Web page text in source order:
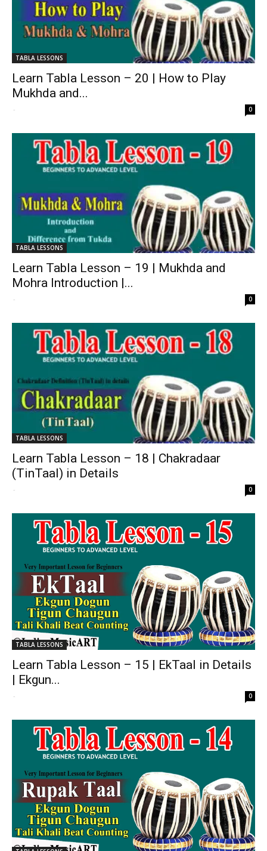
TABLA LESSONS
Learn Tabla Lesson – 20 | How to Play
Mukhda and...
- 0
TABLA LESSONS
Learn Tabla Lesson – 19 | Mukhda and
Mohra Introduction |...
- 0
TABLA LESSONS
Learn Tabla Lesson – 18 | Chakradaar
(TinTaal) in Details
- 0
TABLA LESSONS
Learn Tabla Lesson – 15 | EkTaal in Details
| Ekgun...
- 0